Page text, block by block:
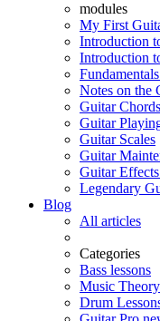
modules
My First
Introduction
Introduction
Notes on the
Guitar Chords
Guitar
Guitar Scales
Guitar
Guitar
Legendary
Blog
All articles
Categories
Bass lessons
Music Theory
Drum